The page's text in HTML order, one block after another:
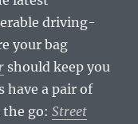
driving-
your bag
should keep you
have a pair of
the go:Street